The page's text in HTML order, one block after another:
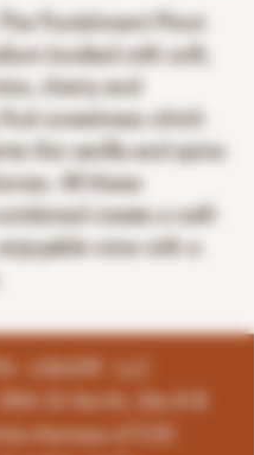
The Punishment Pinot
bodied with soft,
cherry and
sweetness which
the vanilla and spice
All these
create a well-
wine with a
LIQUOR LLC
St North, Ste # B
Kansas-67220